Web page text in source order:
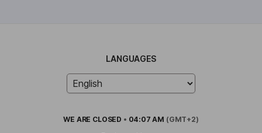
LANGUAGES
WE ARE CLOSED • 04:07 AM (GMT+2)